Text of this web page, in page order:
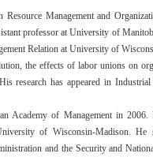
Management and
professor at University of
Relation at University of
the effects of labor unions on
research has appeared in
Academy of Management in
of Wisconsin-Madison.
and the Security and